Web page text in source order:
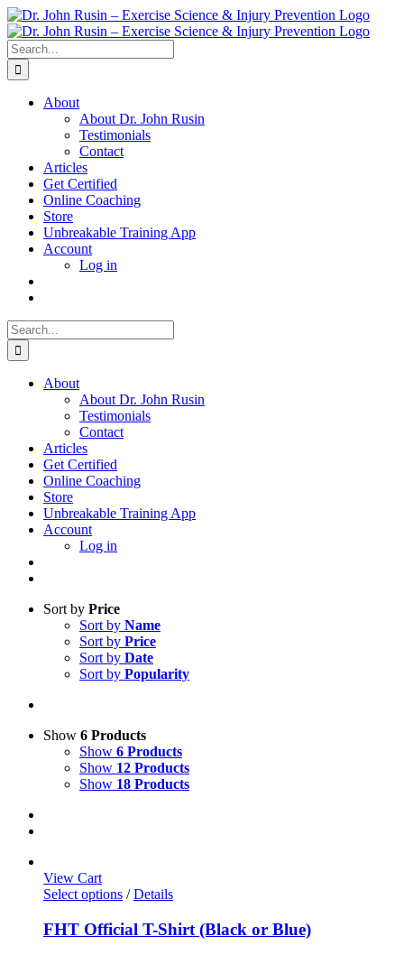
Skip
to
content
Search
for:
About
About Dr. John Rusin
Testimonials
Contact
Articles
Get Certified
Online Coaching
Store
Unbreakable Training App
Account
Log in
Search
for:
About
About Dr. John Rusin
Testimonials
Contact
Articles
Get Certified
Online Coaching
Store
Unbreakable Training App
Account
Log in
Sort by Price
Sort by Name
Sort by Price
Sort by Date
Sort by Popularity
Show 6 Products
Show 6 Products
Show 12 Products
Show 18 Products
View Cart
Select options / Details
FHT Official T-Shirt (Black or Blue)